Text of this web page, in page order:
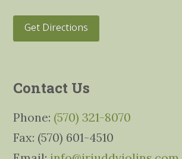
Get Directions
Contact Us
Phone: (570) 321-8070
Fax: (570) 601-4510